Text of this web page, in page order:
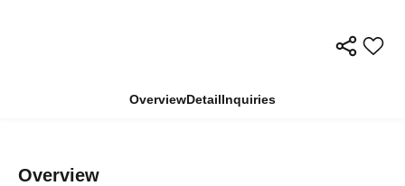
OverviewDetailInquiries
Overview